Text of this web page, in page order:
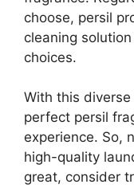
choose, persil
cleaning
choices.
With this
perfect persil
experience. So,
high-quality
great, consider